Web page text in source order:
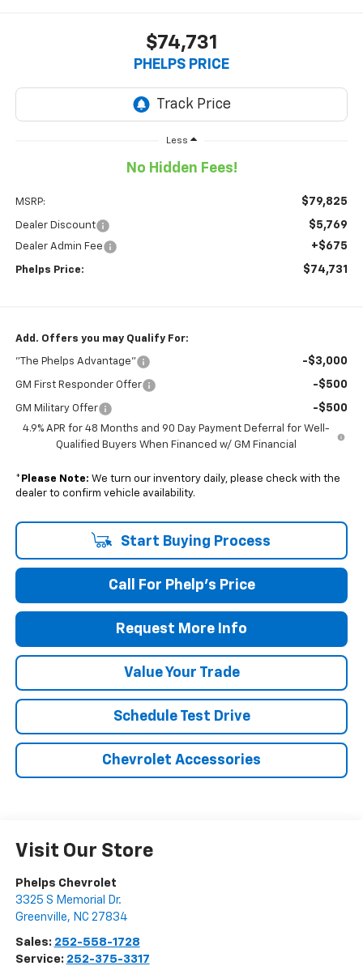
$74,731
PHELPS PRICE
Less
No Hidden Fees!
MSRP: $79,825
Dealer Discount $5,769
Dealer Admin Fee +$675
Phelps Price: $74,731
Add. Offers you may Qualify For:
"The Phelps Advantage" -$3,000
GM First Responder Offer -$500
GM Military Offer -$500
4.9% APR for 48 Months and 90 Day Payment Deferral for Well-
Qualified Buyers When Financed w/ GM Financial
* Please Note: We turn our inventory daily, please check with the
dealer to confirm vehicle availability.
Start Buying Process
Call For Phelp's Price
Request More Info
Value Your Trade
Schedule Test Drive
Chevrolet Accessories
Visit Our Store
Phelps Chevrolet
3325 S Memorial Dr.
Greenville, NC 27834
Sales: 252-558-1728
Service: 252-375-3317